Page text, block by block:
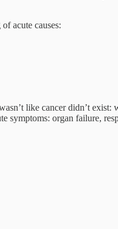
acute causes:
like cancer didn’t
symptoms: organ failure,